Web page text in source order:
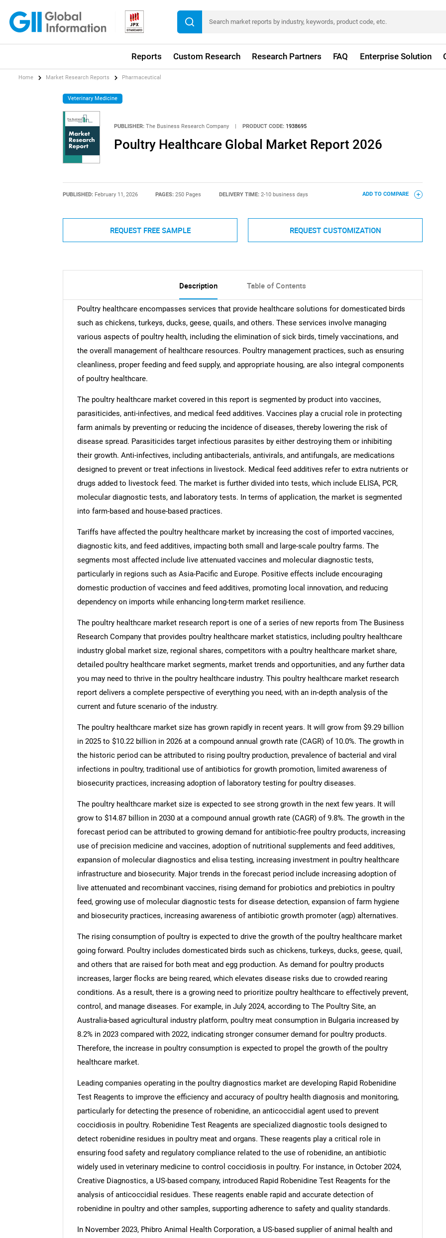
Reports Custom Research Research Partners FAQ Enterprise Solution
SEARCH
Home Market Research Reports Pharmaceutical
Veterinary Medicine
PUBLISHER: The Business Research Company | PRODUCT CODE: 1938695
Poultry Healthcare Global Market Report 2026
PUBLISHED: February 11, 2026 PAGES:250 Pages DELIVERY TIME: 2-10 business days ADD TO COMPARE
REQUEST FREE SAMPLE REQUEST CUSTOMIZATION
Description Table of Contents
Poultry healthcare encompasses services that provide healthcare solutions for domesticated birds
such as chickens, turkeys, ducks, geese, quails, and others. These services involve managing
various aspects of poultry health, including the elimination of sick birds, timely vaccinations, and
the overall management of healthcare resources. Poultry management practices, such as ensuring
cleanliness, proper feeding and feed supply, and appropriate housing, are also integral components
of poultry healthcare.
The poultry healthcare market covered in this report is segmented by product into vaccines,
parasiticides, anti-infectives, and medical feed additives. Vaccines play a crucial role in protecting
farm animals by preventing or reducing the incidence of diseases, thereby lowering the risk of
disease spread. Parasiticides target infectious parasites by either destroying them or inhibiting
their growth. Anti-infectives, including antibacterials, antivirals, and antifungals, are medications
designed to prevent or treat infections in livestock. Medical feed additives refer to extra nutrients or
drugs added to livestock feed. The market is further divided into tests, which include ELISA, PCR,
molecular diagnostic tests, and laboratory tests. In terms of application, the market is segmented
into farm-based and house-based practices.
Tariffs have affected the poultry healthcare market by increasing the cost of imported vaccines,
diagnostic kits, and feed additives, impacting both small and large-scale poultry farms. The
segments most affected include live attenuated vaccines and molecular diagnostic tests,
particularly in regions such as Asia-Pacific and Europe. Positive effects include encouraging
domestic production of vaccines and feed additives, promoting local innovation, and reducing
dependency on imports while enhancing long-term market resilience.
The poultry healthcare market research report is one of a series of new reports from The Business
Research Company that provides poultry healthcare market statistics, including poultry healthcare
industry global market size, regional shares, competitors with a poultry healthcare market share,
detailed poultry healthcare market segments, market trends and opportunities, and any further data
you may need to thrive in the poultry healthcare industry. This poultry healthcare market research
report delivers a complete perspective of everything you need, with an in-depth analysis of the
current and future scenario of the industry.
The poultry healthcare market size has grown rapidly in recent years. It will grow from $9.29 billion
in 2025 to $10.22 billion in 2026 at a compound annual growth rate (CAGR) of 10.0%. The growth in
the historic period can be attributed to rising poultry production, prevalence of bacterial and viral
infections in poultry, traditional use of antibiotics for growth promotion, limited awareness of
biosecurity practices, increasing adoption of laboratory testing for poultry diseases.
The poultry healthcare market size is expected to see strong growth in the next few years. It will
grow to $14.87 billion in 2030 at a compound annual growth rate (CAGR) of 9.8%. The growth in the
forecast period can be attributed to growing demand for antibiotic-free poultry products, increasing
use of precision medicine and vaccines, adoption of nutritional supplements and feed additives,
expansion of molecular diagnostics and elisa testing, increasing investment in poultry healthcare
infrastructure and biosecurity. Major trends in the forecast period include increasing adoption of
live attenuated and recombinant vaccines, rising demand for probiotics and prebiotics in poultry
feed, growing use of molecular diagnostic tests for disease detection, expansion of farm hygiene
and biosecurity practices, increasing awareness of antibiotic growth promoter (agp) alternatives.
The rising consumption of poultry is expected to drive the growth of the poultry healthcare market
going forward. Poultry includes domesticated birds such as chickens, turkeys, ducks, geese, quail,
and others that are raised for both meat and egg production. As demand for poultry products
increases, larger flocks are being reared, which elevates disease risks due to crowded rearing
conditions. As a result, there is a growing need to prioritize poultry healthcare to effectively prevent,
control, and manage diseases. For example, in July 2024, according to The Poultry Site, an
Australia-based agricultural industry platform, poultry meat consumption in Bulgaria increased by
8.2% in 2023 compared with 2022, indicating stronger consumer demand for poultry products.
Therefore, the increase in poultry consumption is expected to propel the growth of the poultry
healthcare market.
Leading companies operating in the poultry diagnostics market are developing Rapid Robenidine
Test Reagents to improve the efficiency and accuracy of poultry health diagnosis and monitoring,
particularly for detecting the presence of robenidine, an anticoccidial agent used to prevent
coccidiosis in poultry. Robenidine Test Reagents are specialized diagnostic tools designed to
detect robenidine residues in poultry meat and organs. These reagents play a critical role in
ensuring food safety and regulatory compliance related to the use of robenidine, an antibiotic
widely used in veterinary medicine to control coccidiosis in poultry. For instance, in October 2024,
Creative Diagnostics, a US-based company, introduced Rapid Robenidine Test Reagents for the
analysis of anticoccidial residues. These reagents enable rapid and accurate detection of
robenidine in poultry and other samples, supporting adherence to safety and quality standards.
In November 2023, Phibro Animal Health Corporation, a US-based supplier of animal health and